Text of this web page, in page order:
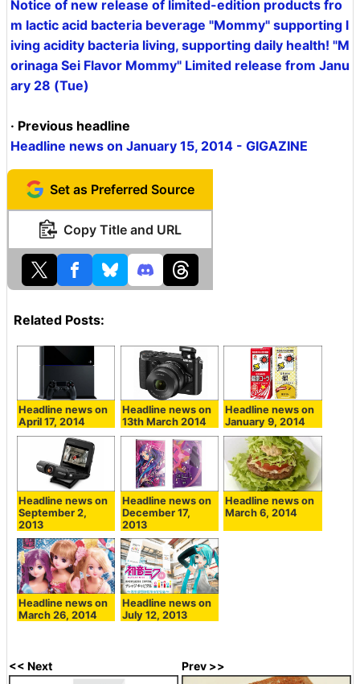
Notice of new release of limited-edition products fro
m lactic acid bacteria beverage "Mommy" supporting l
iving acidity bacteria living, supporting daily health! "M
orinaga Sei Flavor Mommy" Limited release from Janu
ary 28 (Tue)
· Previous headline
Headline news on January 15, 2014 - GIGAZINE
Set as Preferred Source
Copy Title and URL
Related Posts:
Headline news on
April 17, 2014
Headline news on
13th March 2014
Headline news on
January 9, 2014
Headline news on
September 2,
2013
Headline news on
December 17,
2013
Headline news on
March 6, 2014
Headline news on
March 26, 2014
Headline news on
July 12, 2013
<< Next Prev >>